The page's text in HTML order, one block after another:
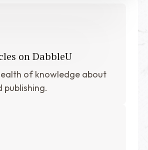
on DabbleU
of knowledge about